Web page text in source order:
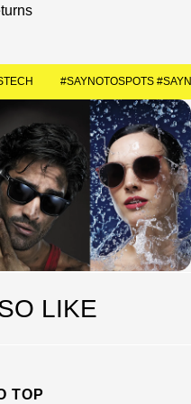
#AVSTECH
LIKE
TOP